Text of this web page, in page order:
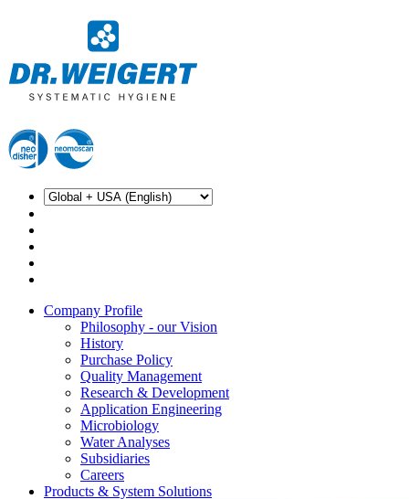
Company Profile
Philosophy - our Vision
History
Purchase Policy
Quality Management
Research & Development
Application Engineering
Microbiology
Water Analyses
Subsidiaries
Careers
Products & System Solutions